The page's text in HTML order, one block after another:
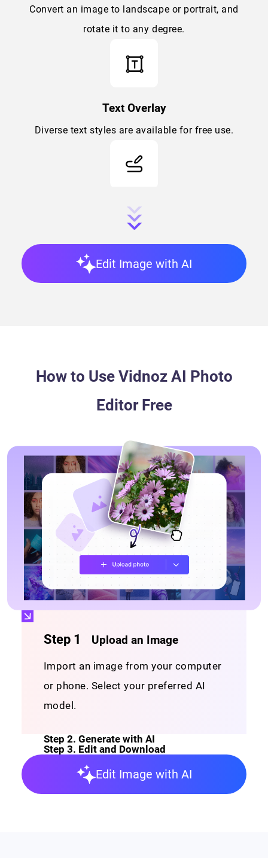
Convert an image to landscape or portrait, and
rotate it to any degree.
Text Overlay
Diverse text styles are available for free use.
Draw
Advanced draw tool supporting personalized
brushing color, softness, and size.
Browse and use ready arrows, icons, emojis, etc.,
or create unique ones.
Editing Workplace
Interactive image editing workplace with well-
organized layers and tools.
Edit Image with AI
How to Use Vidnoz AI Photo
Editor Free
Step 1 Upload an Image
Import an image from your computer
or phone. Select your preferred AI
model.
Step 2. Generate with AI
Step 3. Edit and Download
Edit Image with AI